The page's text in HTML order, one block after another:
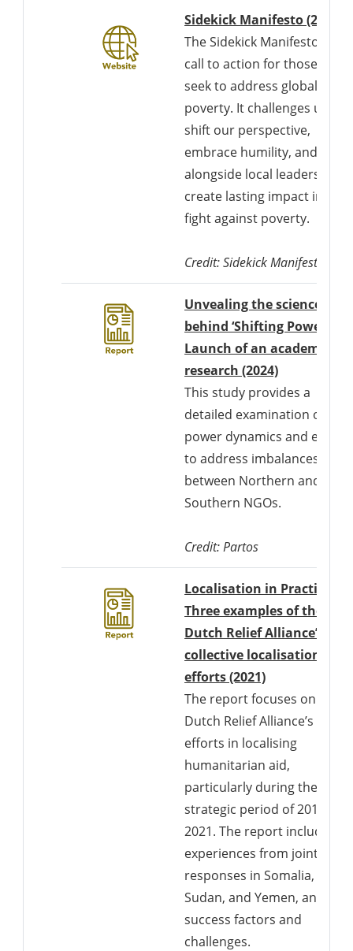
Sidekick Manifesto (2022)
The Sidekick Manifesto is a
call to action for those who
seek to address global
poverty. It challenges us to
shift our perspective,
embrace humility, and work
alongside local leaders to
create lasting impact in the
fight against poverty.
Credit: Sidekick Manifesto
Unvealing the science
behind ‘Shifting Power’:
Launch of an academic
research (2024)Downloads
This study provides a
detailed examination of
power dynamics and efforts
to address imbalances
between Northern and
Southern NGOs.
Credit: Partos
Localisation in Practice:
Three examples of the
Dutch Relief Alliance’s
collective localisation
efforts (2021)Downloads a
The report focuses on the
Dutch Relief Alliance’s (DRA)
efforts in localising
humanitarian aid,
particularly during the
strategic period of 2018-
2021. The report includes
experiences from joint
responses in Somalia,
Sudan, and Yemen,
success factors and
challenges.